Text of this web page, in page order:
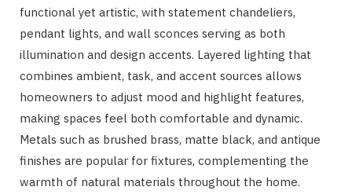
functional yet artistic, with statement chandeliers,
pendant lights, and wall sconces serving as both
illumination and design accents. Layered lighting that
combines ambient, task, and accent sources allows
homeowners to adjust mood and highlight features,
making spaces feel both comfortable and dynamic.
Metals such as brushed brass, matte black, and antique
finishes are popular for fixtures, complementing the
warmth of natural materials throughout the home.